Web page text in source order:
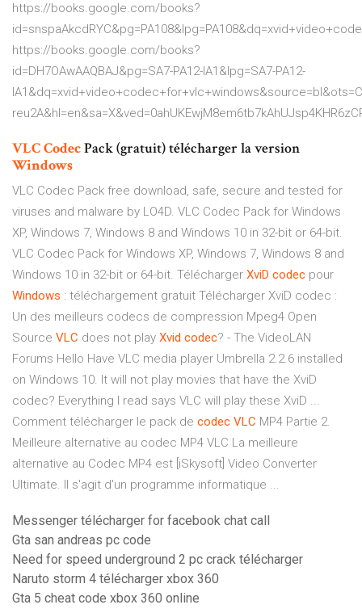
https://books.google.com/books?
https://books.google.com/books?
id=DH7OAwAAQBAJ&pg=SA7-PA12-IA1&lpg=SA7-PA12-
VLCCodecPack (gratuit) télécharger la version
Windows
VLC Codec Pack free download, safe, secure and tested for
viruses and malware by LO4D. VLC Codec Pack for Windows
XP, Windows 7, Windows 8 and Windows 10 in 32-bit or 64-bit.
VLC Codec Pack for Windows XP, Windows 7, Windows 8 and
Windows 10 in 32-bit or 64-bit. Télécharger XviD codec pour
Windows : téléchargement gratuit Télécharger XviD codec :
Un des meilleurs codecs de compression Mpeg4 Open
Source VLC does not play Xvid codec? - The VideoLAN
Forums Hello Have VLC media player Umbrella 2.2.6 installed
on Windows 10. It will not play movies that have the XviD
codec? Everything I read says VLC will play these XviD ...
Comment télécharger le pack de codec VLC MP4 Partie 2.
Meilleure alternative au codec MP4 VLC La meilleure
alternative au Codec MP4 est [iSkysoft] Video Converter
Ultimate. Il s'agit d'un programme informatique ...
Messenger télécharger for facebook chat call
Gta san andreas pc code
Need for speed underground 2 pc crack télécharger
Naruto storm 4 télécharger xbox 360
Gta 5 cheat code xbox 360 online